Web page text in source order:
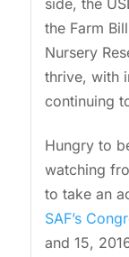
side, the
the Farm
Nursery
thrive, with
continuing
Hungry to
watching
to take an
SAF’s
and 15,